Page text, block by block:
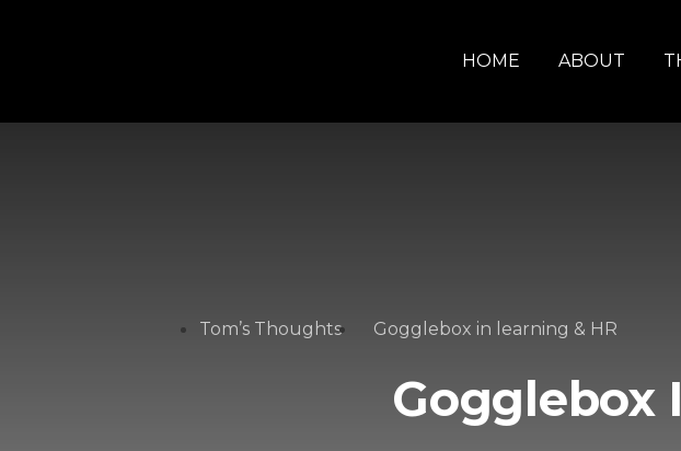
HOME ABOUT
Tom’s Thoughts Gogglebox in learning & HR
Gogglebox